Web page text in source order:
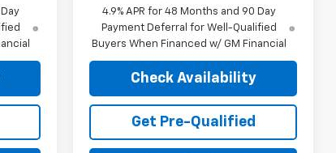
4.9% APR for 48 Months and 90 Day
Payment Deferral for Well-Qualified
Buyers When Financed w/ GM Financial
Check Availability
Get Pre-Qualified